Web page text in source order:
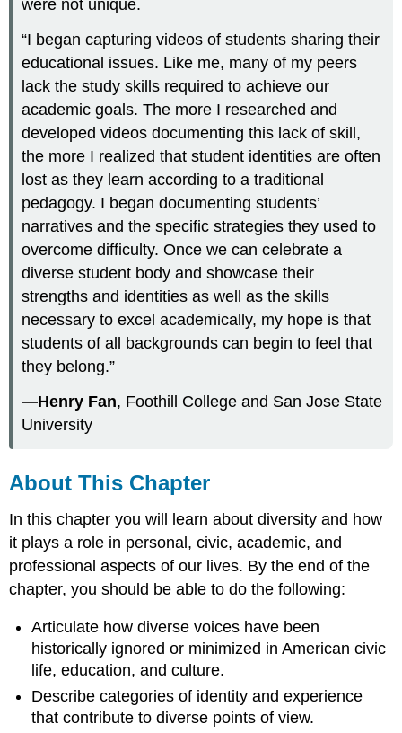
were not unique.
“I began capturing videos of students sharing their
educational issues. Like me, many of my peers
lack the study skills required to achieve our
academic goals. The more I researched and
developed videos documenting this lack of skill,
the more I realized that student identities are often
lost as they learn according to a traditional
pedagogy. I began documenting students’
narratives and the specific strategies they used to
overcome difficulty. Once we can celebrate a
diverse student body and showcase their
strengths and identities as well as the skills
necessary to excel academically, my hope is that
students of all backgrounds can begin to feel that
they belong.”
—Henry Fan, Foothill College and San Jose State
University
About This Chapter
In this chapter you will learn about diversity and how
it plays a role in personal, civic, academic, and
professional aspects of our lives. By the end of the
chapter, you should be able to do the following:
Articulate how diverse voices have been
historically ignored or minimized in American civic
life, education, and culture.
Describe categories of identity and experience
that contribute to diverse points of view.